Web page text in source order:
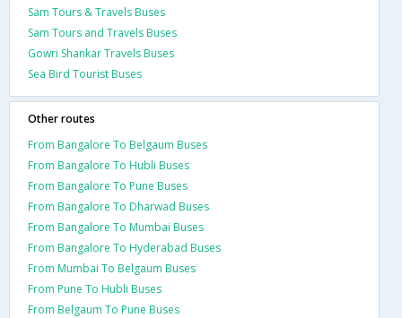
Sam Tours & Travels Buses
Sam Tours and Travels Buses
Gowri Shankar Travels Buses
Sea Bird Tourist Buses
Other routes
From Bangalore To Belgaum Buses
From Bangalore To Hubli Buses
From Bangalore To Pune Buses
From Bangalore To Dharwad Buses
From Bangalore To Mumbai Buses
From Bangalore To Hyderabad Buses
From Mumbai To Belgaum Buses
From Pune To Hubli Buses
From Belgaum To Pune Buses